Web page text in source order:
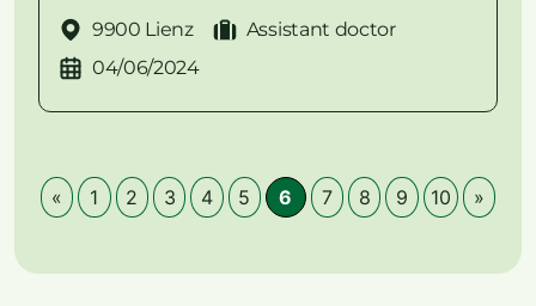
9900 Lienz
Assistant doctor
04/06/2024
« 1 2 3 4 5 6 7 8 9 10 »